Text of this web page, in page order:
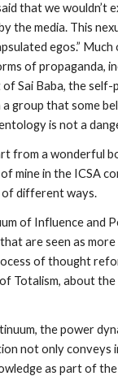
that we
the media. This
egos.”
of propaganda,
Sai Baba, the
a group that some
is not a
from a wonderful
of mine in the ICSA
of different ways.
of Influence and
are seen as more
of thought
Totalism, about
the power
not only conveys
as part of